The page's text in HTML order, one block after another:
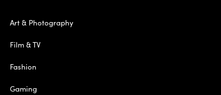
Art & Photography
Film & TV
Fashion
Gaming